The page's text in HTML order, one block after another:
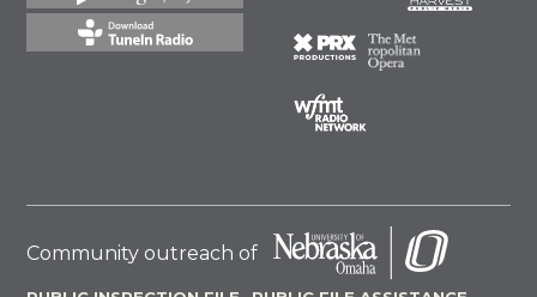
Community outreach of